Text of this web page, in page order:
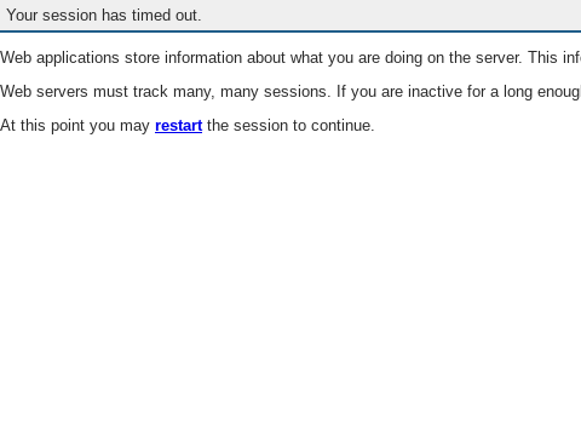
Your session has timed out.
Web applications store information about what you are doing on the server. This
Web servers must track many, many sessions. If you are inactive for a long
At this point you may restartthe session to continue.